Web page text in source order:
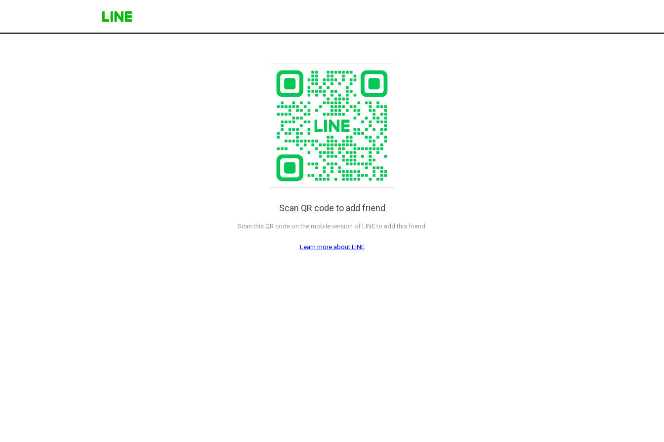
Scan QR code to add friend
Scan this QR code on the mobile version of LINE to add this friend.
Learn more about LINE